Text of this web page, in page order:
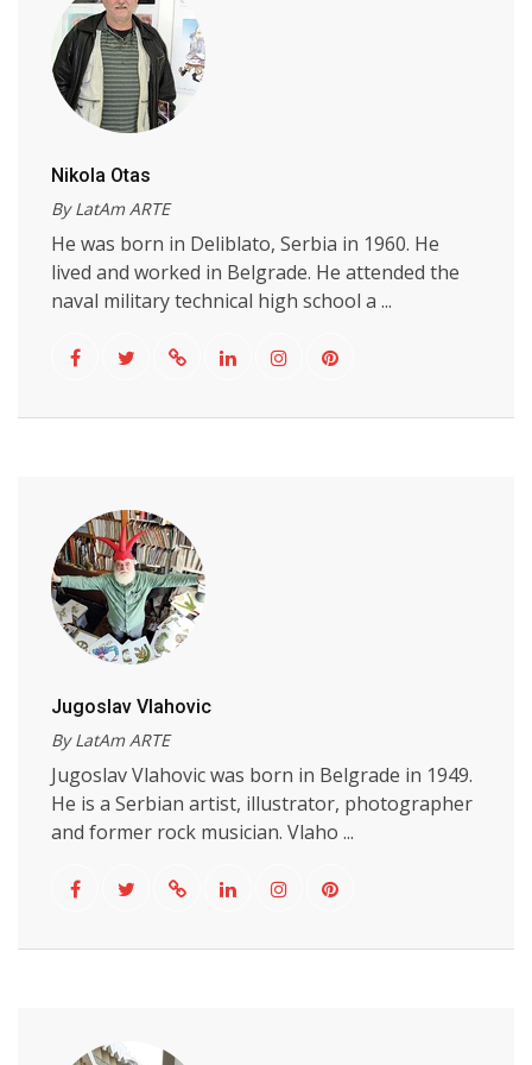
Nikola Otas
By LatAm ARTE
He was born in Deliblato, Serbia in 1960. He
lived and worked in Belgrade. He attended the
naval military technical high school a ...
Jugoslav Vlahovic
By LatAm ARTE
Jugoslav Vlahovic was born in Belgrade in 1949.
He is a Serbian artist, illustrator, photographer
and former rock musician. Vlaho ...